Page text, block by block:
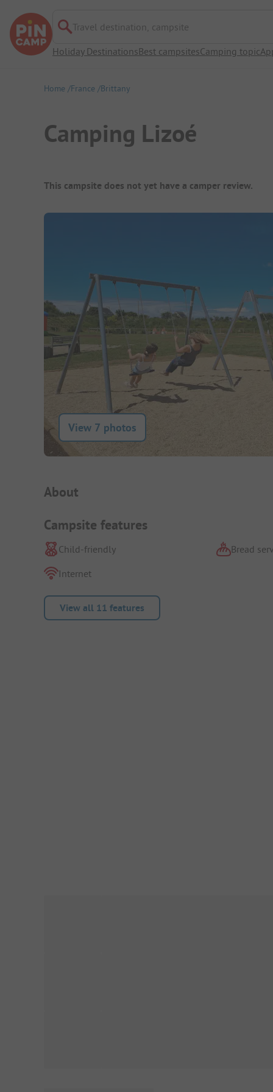
Travel destination, campsite
Holiday DestinationsBest campsitesCamping topic
Home France Brittany
Camping Lizoé
Campsite Overview
This campsite does not yet have a camper review.
View 7 photos
Campsite Intro
About
Campsite features
Child-friendly
Bread
Internet
View all 11 features